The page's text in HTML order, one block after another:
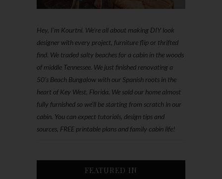
Hey, I'm Kourtni. We're all about making DIY look
designer with every project, furniture flip or thrifted
find. We traded salty beaches for a cabin in the woods
of middle Tennessee. We just finished renovating a
50’s Beach Bungalow with our Spanish roots in the
heart of Key West, Florida. We sold our home almost
fully furnished so we'll be starting from scratch in our
cabin. You can expect tutorials, design tips and
sources, FREE printable plans and family cabin life!
FEATURED IN